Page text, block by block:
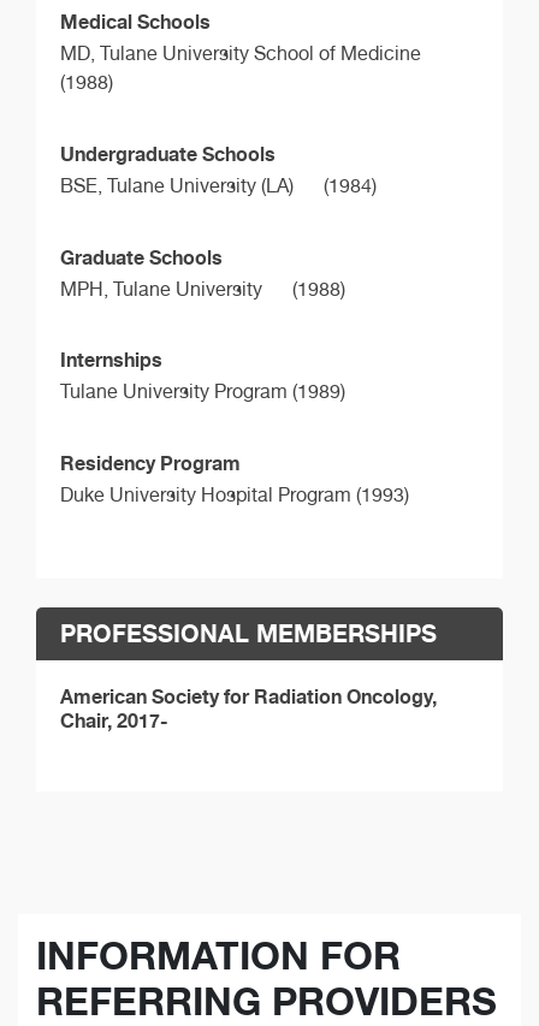
Medical Schools
MD, Tulane University School of Medicine
(1988)
Undergraduate Schools
BSE, Tulane University (LA) (1984)
Graduate Schools
MPH, Tulane University (1988)
Internships
Tulane University Program (1989)
Residency Program
Duke University Hospital Program (1993)
PROFESSIONAL MEMBERSHIPS
American Society for Radiation Oncology,
Chair, 2017-
INFORMATION FOR
REFERRING PROVIDERS